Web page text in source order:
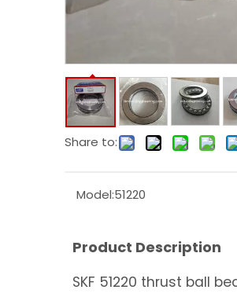
Share to:
Model:51220
Product Description
SKF 51220 thrust ball